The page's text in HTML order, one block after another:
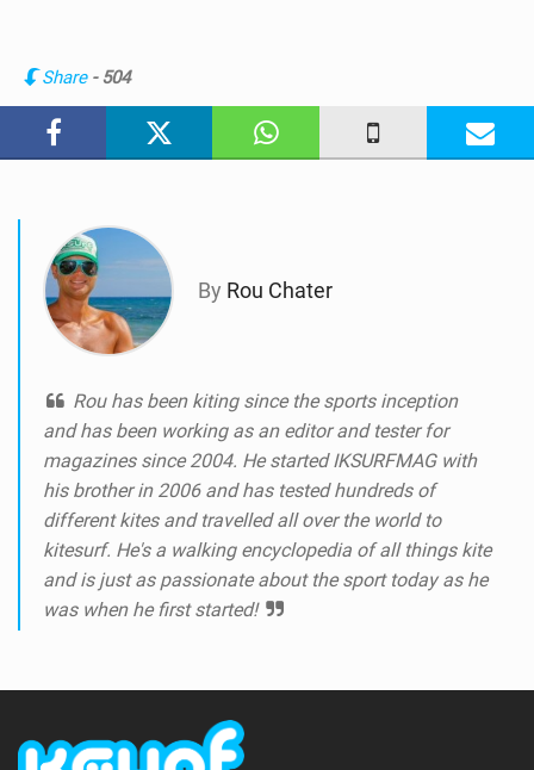
n
M
Share - 504
By Rou Chater
Rou has been kiting since the sports inception
and has been working as an editor and tester for
magazines since 2004. He started IKSURFMAG with
his brother in 2006 and has tested hundreds of
different kites and travelled all over the world to
kitesurf. He's a walking encyclopedia of all things kite
and is just as passionate about the sport today as he
was when he first started!